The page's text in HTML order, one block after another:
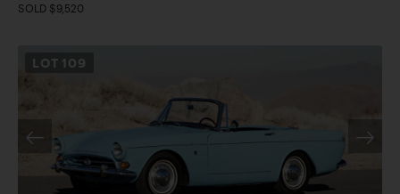
SOLD $9,520
LOT 109